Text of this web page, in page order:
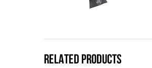
RELATED PRODUCTS